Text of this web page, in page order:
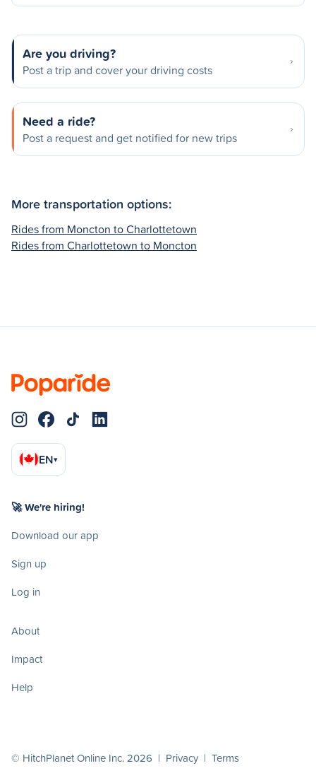
Are you driving?
Post a trip and cover your driving costs
Need a ride?
Post a request and get notified for new trips
More transportation options:
Rides from Moncton to Charlottetown
Rides from Charlottetown to Moncton
EN▾
🚀 We're hiring!
Download our app
Sign up
Log in
About
Impact
Help
© HitchPlanet Online Inc. 2026 | Privacy | Terms